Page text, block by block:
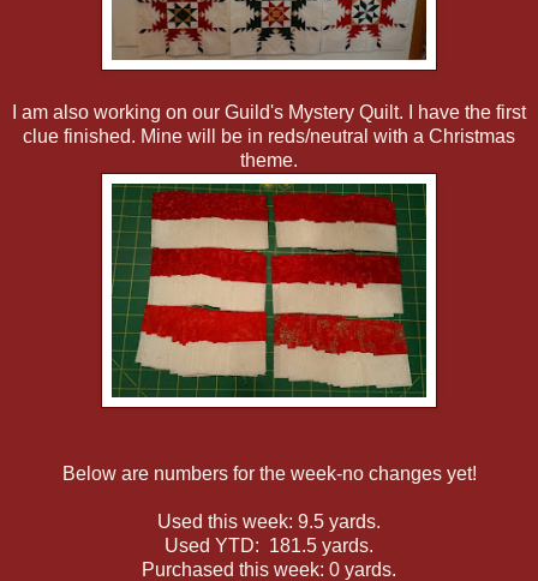
I am also working on our Guild's Mystery Quilt. I have the first
clue finished. Mine will be in reds/neutral with a Christmas
theme.
Below are numbers for the week-no changes yet!
Used this week: 9.5 yards.
Used YTD: 181.5 yards.
Purchased this week: 0 yards.